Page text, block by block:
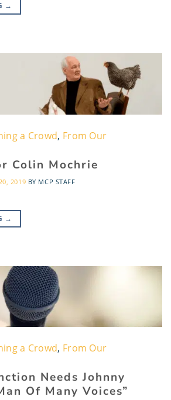
→
a Crowd, From Our
Colin Mochrie
2019 BY MCP STAFF
→
a Crowd, From Our
Needs Johnny
Of Many Voices”